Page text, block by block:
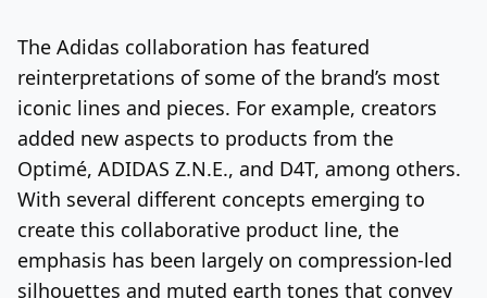
The Adidas collaboration has featured
reinterpretations of some of the brand’s most
iconic lines and pieces. For example, creators
added new aspects to products from the
Optimé, ADIDAS Z.N.E., and D4T, among others.
With several different concepts emerging to
create this collaborative product line, the
emphasis has been largely on compression-led
silhouettes and muted earth tones that convey